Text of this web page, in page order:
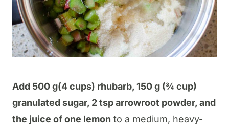
Add 500 g(4 cups) rhubarb, 150 g (¾ cup)
granulated sugar, 2 tsp arrowroot powder, and
the juice of one lemon to a medium, heavy-